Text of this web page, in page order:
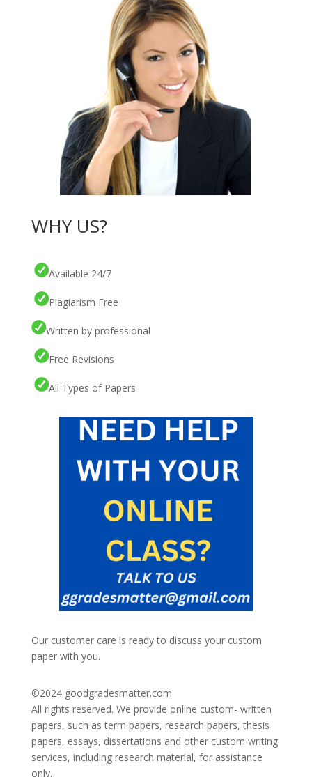
WHY US?
Available 24/7
Plagiarism Free
Written by professional
Free Revisions
All Types of Papers
Our customer care is ready to discuss your custom
paper with you.
©2024 goodgradesmatter.com
All rights reserved. We provide online custom- written
papers, such as term papers, research papers, thesis
papers, essays, dissertations and other custom writing
services, including research material, for assistance
only.